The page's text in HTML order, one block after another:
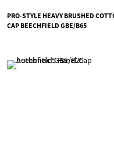
PRO-STYLE HEAVY BRUSHED
CAP BEECHFIELD GBE/B65